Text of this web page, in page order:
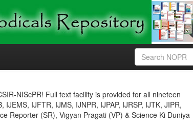
NIScPR! Full text facility is provided for all nineteen
IJFTR, IJMS, IJNPR, IJPAP, IJRSP, IJTK, JIPR,
Reporter (SR), Vigyan Pragati (VP) & Science Ki Duniya